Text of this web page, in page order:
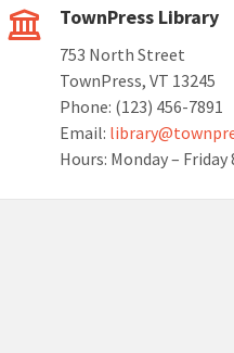
TownPress Library
753 North Street
TownPress, VT 13245
Phone: (123) 456-7891
Email:
Hours: Monday – Friday